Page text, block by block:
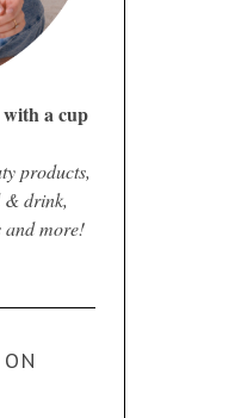
a cup
products,
& drink,
and more!